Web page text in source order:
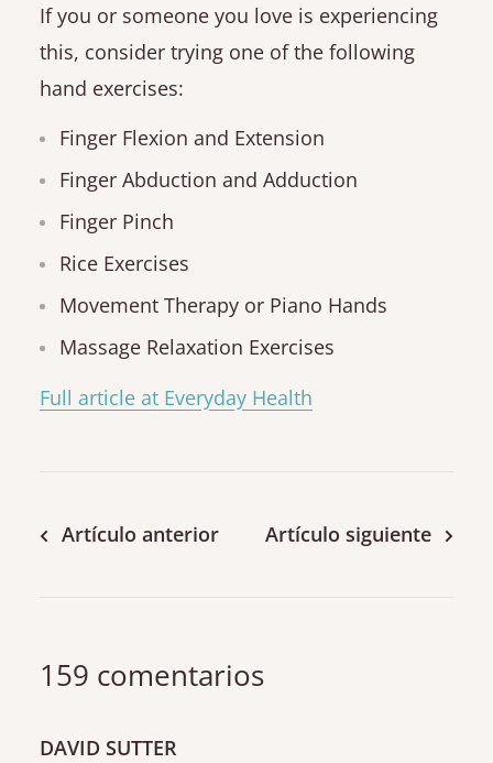
If you or someone you love is experiencing
this, consider trying one of the following
hand exercises:
Finger Flexion and Extension
Finger Abduction and Adduction
Finger Pinch
Rice Exercises
Movement Therapy or Piano Hands
Massage Relaxation Exercises
Full article at Everyday Health
Artículo anterior Artículo siguiente
159 comentarios
DAVID SUTTER